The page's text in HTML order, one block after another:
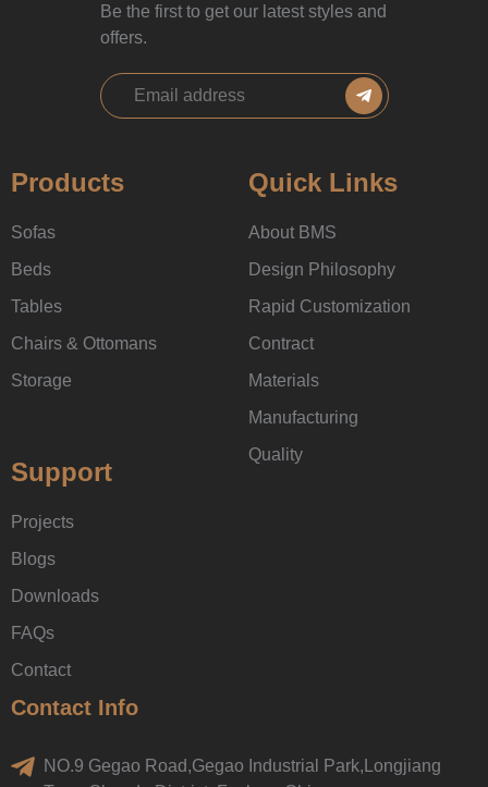
Be the first to get our latest styles and
offers.
Products
Sofas
Beds
Tables
Chairs & Ottomans
Storage
Quick Links
About BMS
Design Philosophy
Rapid Customization
Contract
Materials
Manufacturing
Quality
Support
Projects
Blogs
Downloads
FAQs
Contact
Contact Info
NO.9 Gegao Road,Gegao Industrial Park,Longjiang